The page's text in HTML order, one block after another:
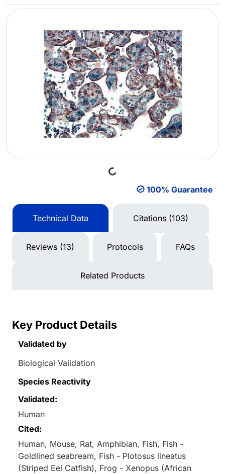
Loading... 100% Guarantee
Technical Data Citations (103)
Reviews (13) Protocols FAQs
Related Products
Key Product Details
Validated by
Biological Validation
Species Reactivity
Validated:
Human
Cited:
Human, Mouse, Rat, Amphibian, Fish, Fish -
Goldlined seabream, Fish - Plotosus lineatus
(Striped Eel Catfish), Frog - Xenopus (African